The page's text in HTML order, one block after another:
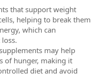
that support weight
helping to break them
which can
may help
of hunger, making it
diet and avoid